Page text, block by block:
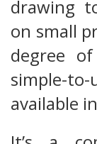
drawing
on small
degree
simple-
available